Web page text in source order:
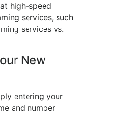
high-speed
services, such
services vs.
New
entering your
and number